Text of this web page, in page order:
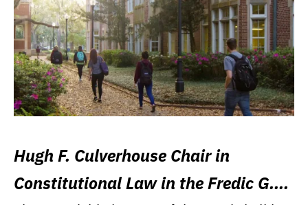
Hugh F. Culverhouse Chair in
Constitutional Law in the Fredic G.